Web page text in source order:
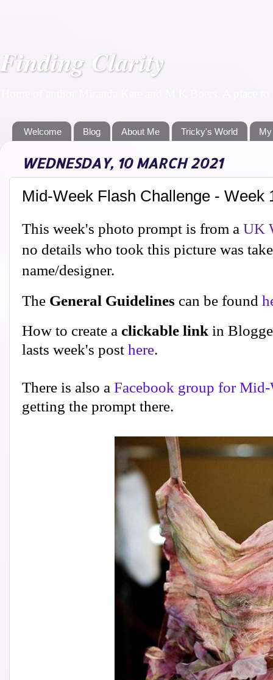
Finding Clarity
Welcome Blog About Me Tricky's World
WEDNESDAY, 10 MARCH 2021
Mid-Week Flash Challenge - Week
This week's photo prompt is from a UK
no details who took this picture was
name/designer.
The General Guidelines can be found
How to create a clickable link in
lasts week's post here.
There is also a Facebook group for Mid-
getting the prompt there.